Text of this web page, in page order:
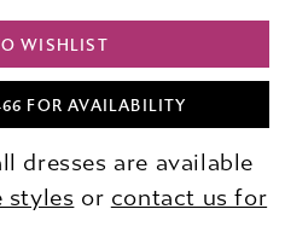
WISHLIST
FOR AVAILABILITY
dresses are available
styles or contact us for